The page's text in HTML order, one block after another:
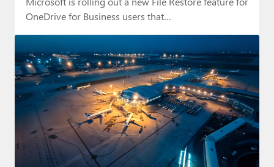
OneDrive for Business users that…